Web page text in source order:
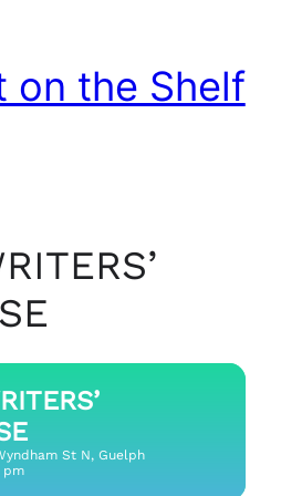
on the Shelf
St N, Guelph
pm